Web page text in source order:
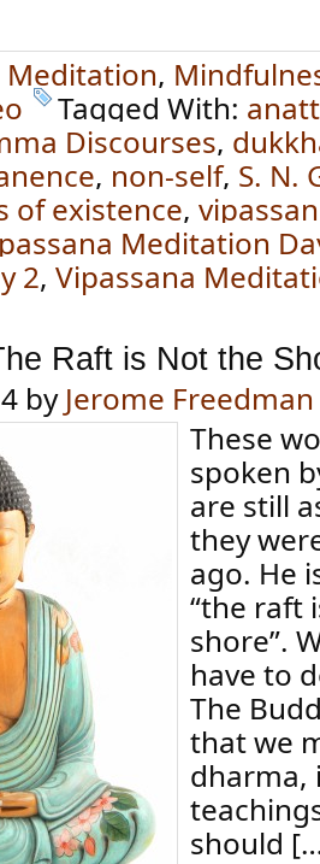
Meditation,
Tagged With:
Discourses,
, non-self, S. N.
of existence,
Meditation
2, Vipassana
Raft is Not the
by Jerome Freedman
These
spoken
are still
they
ago. He
“the raft
shore”.
have to
The
that we
dharma,
should